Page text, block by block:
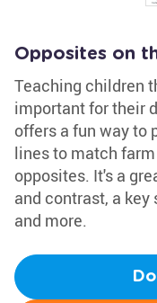
Opposites on
Teaching children
important for their
offers a fun way to
lines to match
opposites. It's a
and contrast, a
and more.